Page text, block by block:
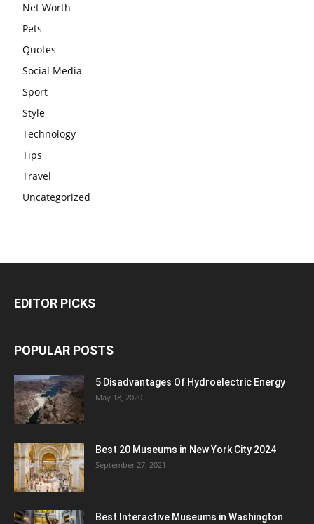
Net Worth
Pets
Quotes
Social Media
Sport
Style
Technology
Tips
Travel
Uncategorized
EDITOR PICKS
POPULAR POSTS
5 Disadvantages Of Hydroelectric Energy
May 18, 2020
Best 20 Museums in New York City 2024
September 27, 2021
Best Interactive Museums in Washington